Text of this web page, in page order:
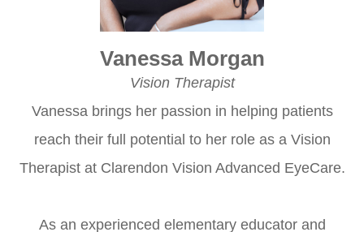
Vanessa Morgan
Vision Therapist
Vanessa brings her passion in helping patients
reach their full potential to her role as a Vision
Therapist at Clarendon Vision Advanced EyeCare.
​​​​​​​As an experienced elementary educator and